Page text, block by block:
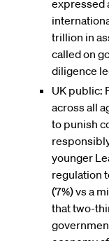
expressed
trillion in
called on
diligence
UK public:
across all
to punish
younger
regulation
(7%) vs a
that two-